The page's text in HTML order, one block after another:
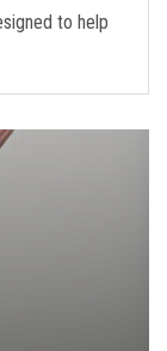
to help